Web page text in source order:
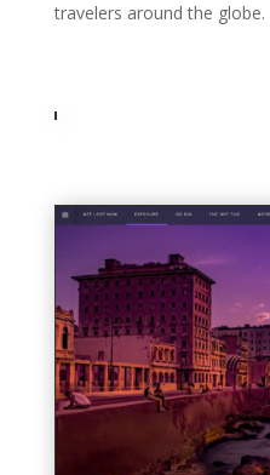
travelers around the globe.